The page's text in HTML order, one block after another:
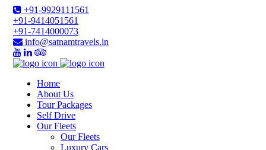
+91-9929111561
+91-9414051561
+91-7414000073
info@satnamtravels.in
Home
About Us
Tour Packages
Self Drive
Our Fleets
Our Fleets
Luxury Cars